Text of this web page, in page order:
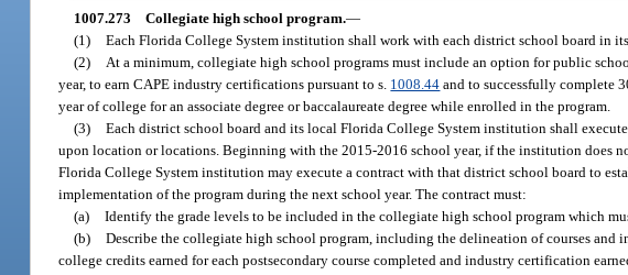
1007.273 Collegiate high school program.—
(1) Each Florida College System institution shall work with each district school board in
(2)
At a minimum, collegiate high school programs must include an option for public
year, to earn CAPE industry certifications pursuant to s. 1008.44 and to successfully complete
year of college for an associate degree or baccalaureate degree while enrolled in the program.
(3) Each district school board and its local Florida College System institution shall
upon location or locations. Beginning with the 2015-2016 school year, if the institution does
Florida College System institution may execute a contract with that district school board to
implementation of the program during the next school year. The contract must:
(a) Identify the grade levels to be included in the collegiate high school program which
(b) Describe the collegiate high school program, including the delineation of courses
college credits earned for each postsecondary course completed and industry certification